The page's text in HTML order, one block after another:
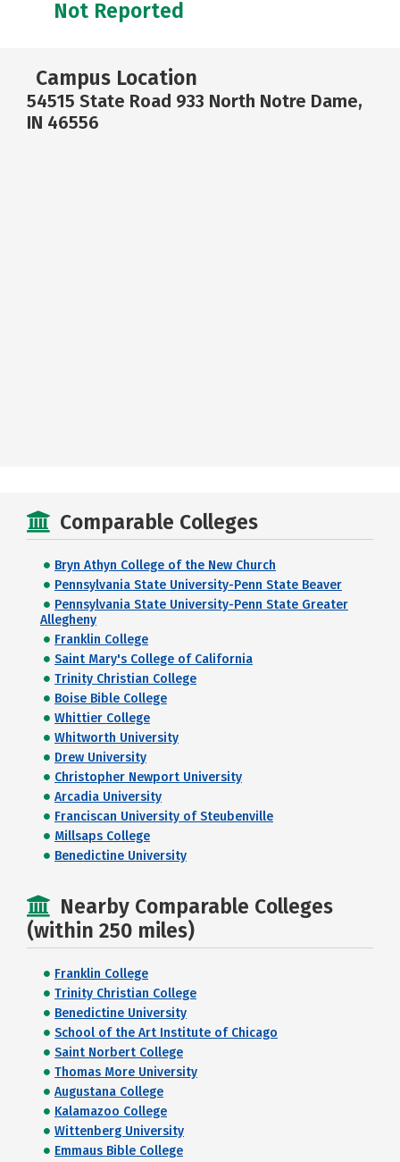
Not Reported
Campus Location
54515 State Road 933 North Notre Dame,
IN 46556
Comparable Colleges
Bryn Athyn College of the New Church
Pennsylvania State University-Penn State Beaver
Pennsylvania State University-Penn State Greater
Allegheny
Franklin College
Saint Mary's College of California
Trinity Christian College
Boise Bible College
Whittier College
Whitworth University
Drew University
Christopher Newport University
Arcadia University
Franciscan University of Steubenville
Millsaps College
Benedictine University
Nearby Comparable Colleges
(within 250 miles)
Franklin College
Trinity Christian College
Benedictine University
School of the Art Institute of Chicago
Saint Norbert College
Thomas More University
Augustana College
Kalamazoo College
Wittenberg University
Emmaus Bible College